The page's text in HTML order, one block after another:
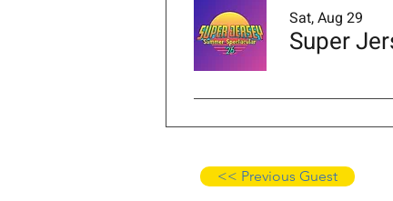
Sat, Aug 29
Super
<< Previous Guest